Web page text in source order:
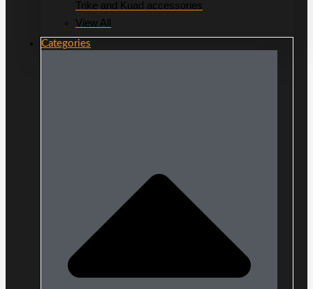
Trike and Kuad accessories
View All
Categories